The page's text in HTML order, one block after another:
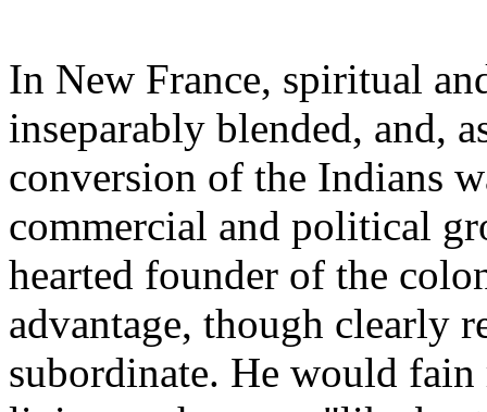
In New France, spiritual
inseparably blended, and,
conversion of the Indians
commercial and political
hearted founder of the
advantage, though clearly
subordinate. He would